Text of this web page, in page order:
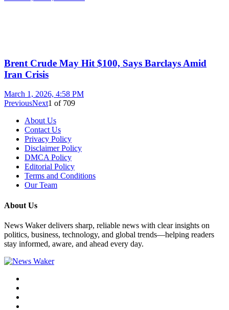
Brent Crude May Hit $100, Says Barclays Amid
Iran Crisis
March 1, 2026, 4:58 PM
PreviousNext1 of 709
About Us
Contact Us
Privacy Policy
Disclaimer Policy
DMCA Policy
Editorial Policy
Terms and Conditions
Our Team
About Us
News Waker delivers sharp, reliable news with clear insights on
politics, business, technology, and global trends—helping readers
stay informed, aware, and ahead every day.